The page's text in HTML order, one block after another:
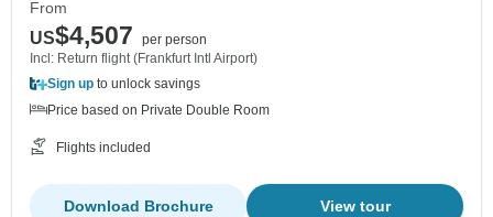
From
US$4,507
per person
Incl: Return flight (Frankfurt Intl Airport)
Sign up to unlock savings
Price based on Private Double Room
Flights included
View tour
Download Brochure